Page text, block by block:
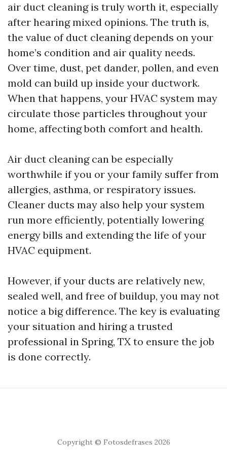
air duct cleaning is truly worth it, especially
after hearing mixed opinions. The truth is,
the value of duct cleaning depends on your
home’s condition and air quality needs.
Over time, dust, pet dander, pollen, and even
mold can build up inside your ductwork.
When that happens, your HVAC system may
circulate those particles throughout your
home, affecting both comfort and health.
Air duct cleaning can be especially
worthwhile if you or your family suffer from
allergies, asthma, or respiratory issues.
Cleaner ducts may also help your system
run more efficiently, potentially lowering
energy bills and extending the life of your
HVAC equipment.
However, if your ducts are relatively new,
sealed well, and free of buildup, you may not
notice a big difference. The key is evaluating
your situation and hiring a trusted
professional in Spring, TX to ensure the job
is done correctly.
Copyright © Fotosdefrases 2026